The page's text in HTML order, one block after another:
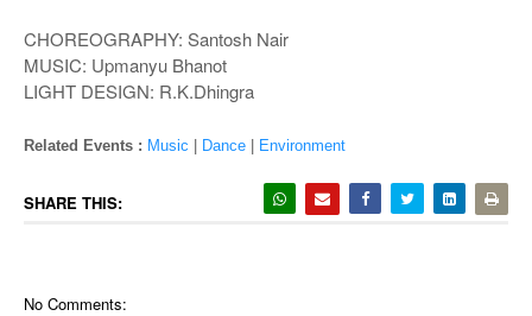
CHOREOGRAPHY: Santosh Nair
MUSIC: Upmanyu Bhanot
LIGHT DESIGN: R.K.Dhingra
Related Events : Music Dance Environment
SHARE THIS:
No Comments: